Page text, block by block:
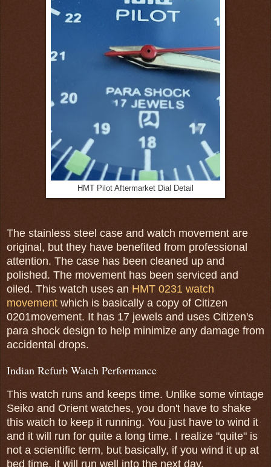
HMT Pilot Aftermarket Dial Detail
The stainless steel case and watch movement are
original, but they have benefited from professional
attention. The case has been cleaned up and
polished. The movement has been serviced and
oiled. This watch uses an HMT 0231 watch
movement which is basically a copy of Citizen
0201movement. It has 17 jewels and uses Citizen's
para shock design to help minimize any damage from
accidental drops.
Indian Refurb Watch Performance
This watch runs and keeps time. Unlike some vintage
Seiko and Orient watches, you don't have to shake
this watch to keep it running. You just have to wind it
and it will run for quite a long time. I realize "quite" is
not a scientific term, but basically, if you wind it up at
bed time, it will run well into the next day.